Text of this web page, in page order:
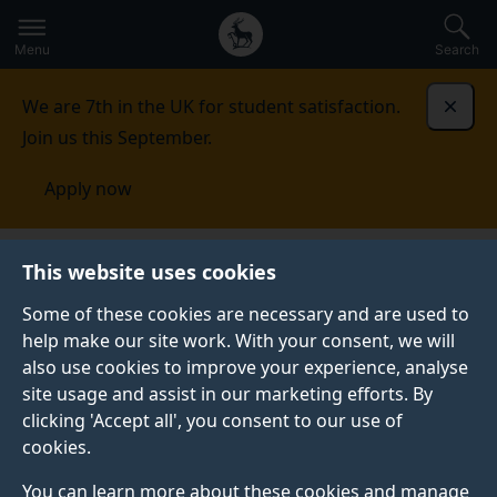
This website uses cookies
Some of these cookies are necessary and are used to
help make our site work. With your consent, we will
also use cookies to improve your experience, analyse
site usage and assist in our marketing efforts. By
clicking 'Accept all', you consent to our use of
cookies.
You can learn more about these cookies and manage
to
main
Secondary
navigation
Global
main
Menu Search
We are 7th in the UK for student satisfaction.
Join us this September.
Apply now
Fees and funding Scholarships and bursaries
SCHOLARSHIPS AND BURSARIES
Discover how we may be able to support your
undergraduate and postgraduate taught studies with a
host of bursaries and scholarships directly from the
University of Surrey and external providers.